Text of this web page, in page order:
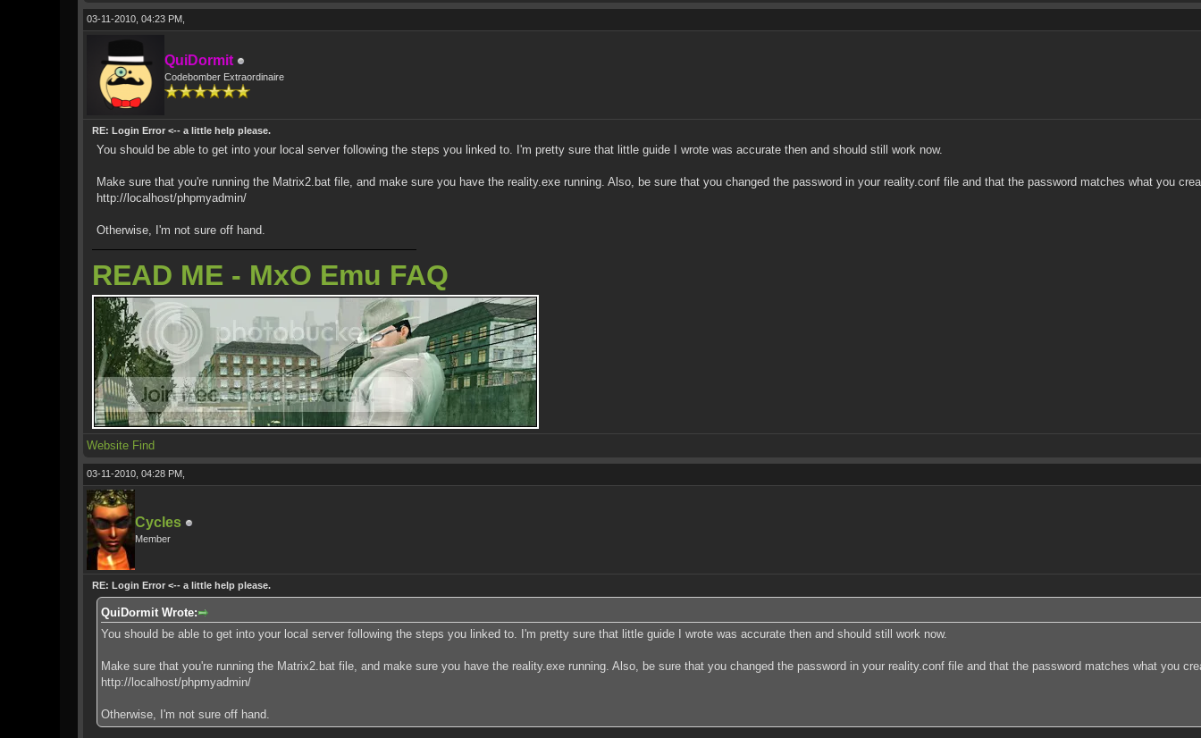
03-11-2010, 04:23 PM,
QuiDormit
Codebomber Extraordinaire
RE: Login Error <-- a little help please.
You should be able to get into your local server following the steps you linked to. I'm pretty sure that little guide I wrote was accurate then and should still work now.
Make sure that you're running the Matrix2.bat file, and make sure you have the reality.exe running. Also, be sure that you changed the password in your reality.conf file and that the password matches what you
http://localhost/phpmyadmin/
Otherwise, I'm not sure off hand.
READ ME - MxO Emu FAQ
Website Find
03-11-2010, 04:28 PM,
Cycles
Member
RE: Login Error <-- a little help please.
QuiDormit Wrote:
You should be able to get into your local server following the steps you linked to. I'm pretty sure that little guide I wrote was accurate then and should still work now.
Make sure that you're running the Matrix2.bat file, and make sure you have the reality.exe running. Also, be sure that you changed the password in your reality.conf file and that the password matches what you
http://localhost/phpmyadmin/
Otherwise, I'm not sure off hand.